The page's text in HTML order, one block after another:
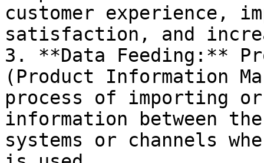
customer experience,
satisfaction, and
3. **Data Feeding:**
(Product Information
process of importing
information between
systems or channels